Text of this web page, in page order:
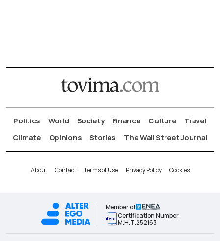
Politics World Society Finance Culture
Travel
Climate
Opinions Stories The Wall Street Journal
About Contact Terms of Use Privacy Policy Cookies
Member of
Certification Number
Μ.Η.Τ.252163